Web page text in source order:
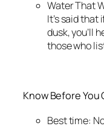
Water That
It’s said
dusk, you’ll
those who
Know Before You
Best time: